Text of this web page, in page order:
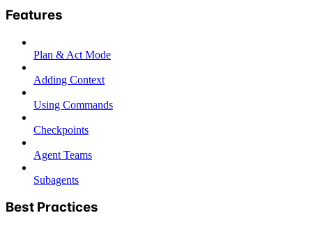
Features
Plan & Act Mode
Adding Context
Using Commands
Checkpoints
Agent Teams
Subagents
Best Practices